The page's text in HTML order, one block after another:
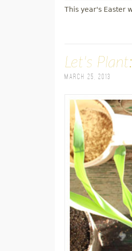
This year's Easter
Let's
March 25, 2013